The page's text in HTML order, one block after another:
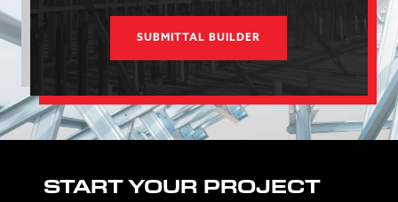
SUBMITTAL BUILDER
START YOUR PROJECT